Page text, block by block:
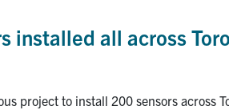
installed all across
project to install 200 sensors across